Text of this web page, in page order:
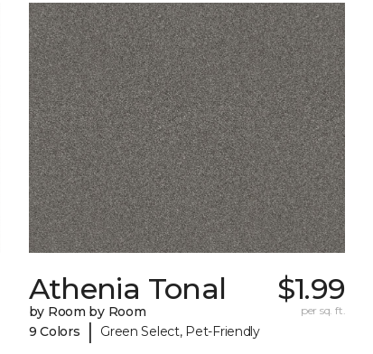
Athenia Tonal
by Room by Room
9 Colors
| Green Select, Pet-Friendly
$1.99
per sq. ft.